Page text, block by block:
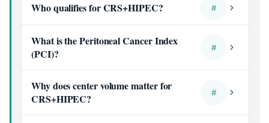
Who qualifies for CRS+HIPEC? #
What is the Peritoneal Cancer Index
(PCI)?
#
Why does center volume matter for
CRS+HIPEC?
#